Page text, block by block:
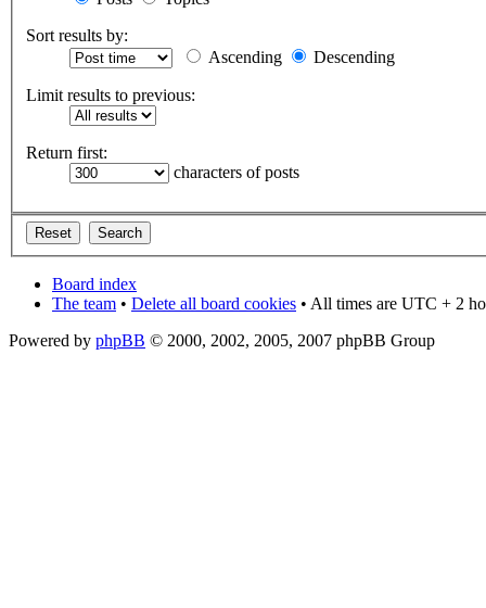
Sort results by:
Ascending
Descending
Limit results to previous:
Return first:
characters of posts
Board index
The team • Delete all board cookies • All times are UTC + 2
Powered by phpBB © 2000, 2002, 2005, 2007 phpBB Group